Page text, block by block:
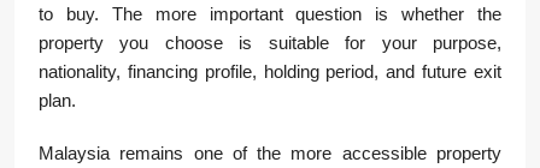
to buy. The more important question is whether the
property you choose is suitable for your purpose,
nationality, financing profile, holding period, and future exit
plan.
Malaysia remains one of the more accessible property